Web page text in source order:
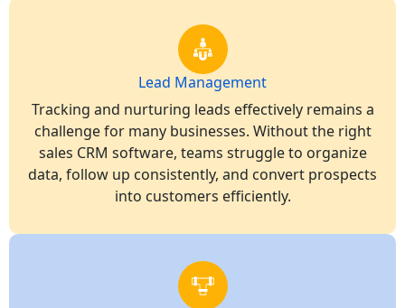
Lead Management
Tracking and nurturing leads effectively remains a
challenge for many businesses. Without the right
sales CRM software, teams struggle to organize
data, follow up consistently, and convert prospects
into customers efficiently.